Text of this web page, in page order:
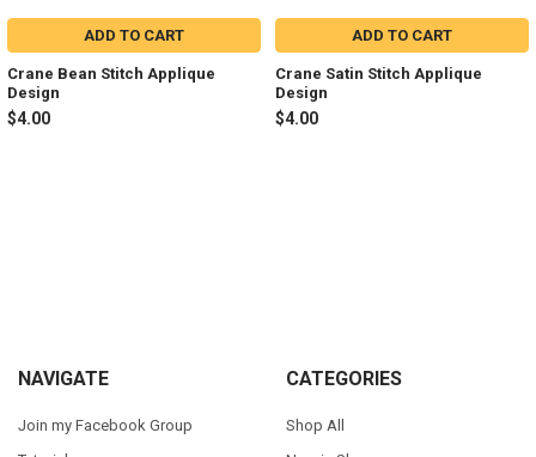
ADD TO CART
Crane Bean Stitch Applique
Design
$4.00
ADD TO CART
Crane Satin Stitch Applique
Design
$4.00
Footer
NAVIGATE
Join my Facebook Group
CATEGORIES
Shop All